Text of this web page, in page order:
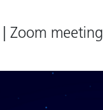
| Zoom meeting